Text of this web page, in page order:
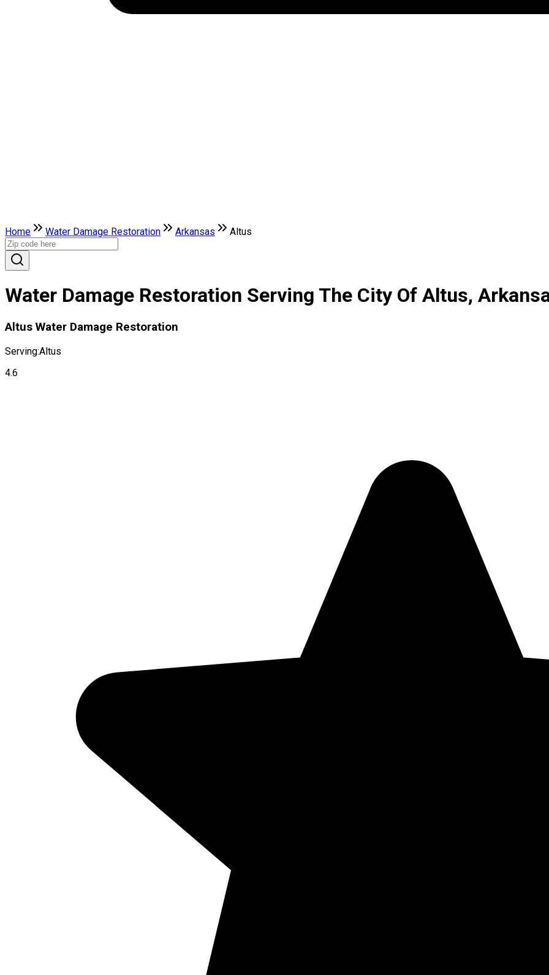
Home Water Damage Restoration Arkansas Altus
Water Damage Restoration Serving The City Of Altus,
Altus Water Damage Restoration
Serving:Altus
4.6